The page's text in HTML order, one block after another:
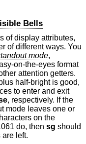
Bells
of display attributes,
of different ways. You
mode,
on-the-eyes format
attention getters.
half-bright is good,
to enter and exit
, respectively. If the
mode leaves one or
on the
do, then sg should
are left.